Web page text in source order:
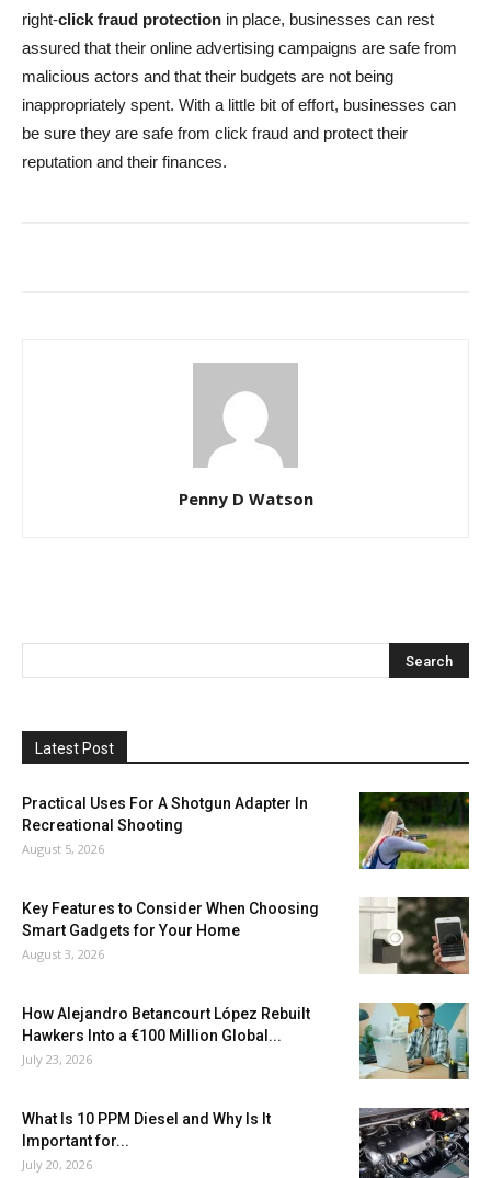
right-click fraud protection in place, businesses can rest
assured that their online advertising campaigns are safe from
malicious actors and that their budgets are not being
inappropriately spent. With a little bit of effort, businesses can
be sure they are safe from click fraud and protect their
reputation and their finances.
Penny D Watson
Latest Post
Practical Uses For A Shotgun Adapter In
Recreational Shooting
August 5, 2026
Key Features to Consider When Choosing
Smart Gadgets for Your Home
August 3, 2026
How Alejandro Betancourt López Rebuilt
Hawkers Into a €100 Million Global...
July 23, 2026
What Is 10 PPM Diesel and Why Is It
Important for...
July 20, 2026